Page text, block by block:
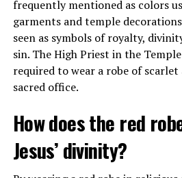
Also read :Is Tom Brady a
Quarterback’s Faith
Conclusion
LeBron James is indeed a devout
by his background, public
faith plays a central role in his life
decisions, both on and off the
frequently mentioned as colors
garments and temple
seen as symbols of royalty,
sin. The High Priest in the
required to wear a robe of scarlet
sacred office.
How does the red
Jesus’ divinity?